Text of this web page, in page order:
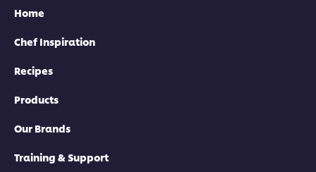
Home
Chef Inspiration
Recipes
Products
Our Brands
Training & Support